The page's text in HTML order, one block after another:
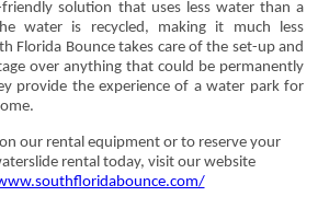
solution that uses less water than a
water is recycled, making it much less
Florida Bounce takes care of the set-up and
over anything that could be permanently
provide the experience of a water park for
our rental equipment or to reserve your
rental today, visit our website